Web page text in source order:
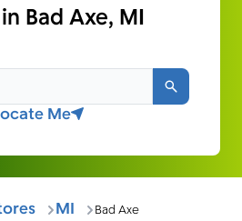
Bad Axe, MI
Search
Me
MI Bad Axe